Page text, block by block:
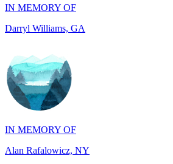
IN MEMORY OF
Alan Rafalowicz, NY